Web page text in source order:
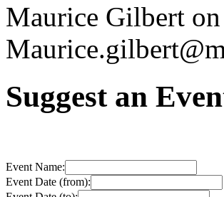
Maurice Gilbert
Suggest an
Event Name:
Event Date (from):